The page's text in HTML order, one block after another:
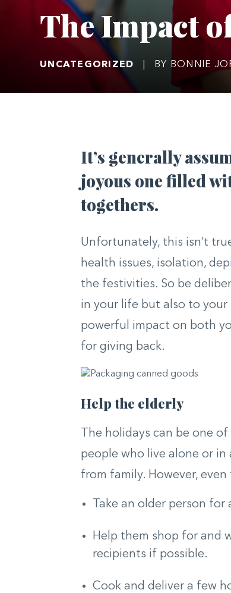
The Impact
UNCATEGORIZED BY BONNIE
It’s generally
joyous one filled
togethers.
Unfortunately, this isn’t
health issues, isolation,
the festivities. So be
in your life but also to your
powerful impact on both
for giving back.
Help the elderly
The holidays can be one
people who live alone or
from family. However,
Take an older person
Help them shop for and
recipients if possible.
Cook and deliver a few